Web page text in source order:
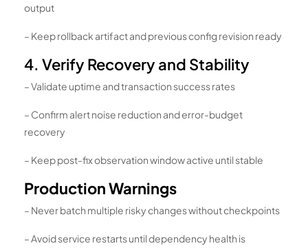
output
– Keep rollback artifact and previous config revision ready
4. Verify Recovery and Stability
– Validate uptime and transaction success rates
– Confirm alert noise reduction and error-budget
recovery
– Keep post-fix observation window active until stable
Production Warnings
– Never batch multiple risky changes without checkpoints
– Avoid service restarts until dependency health is